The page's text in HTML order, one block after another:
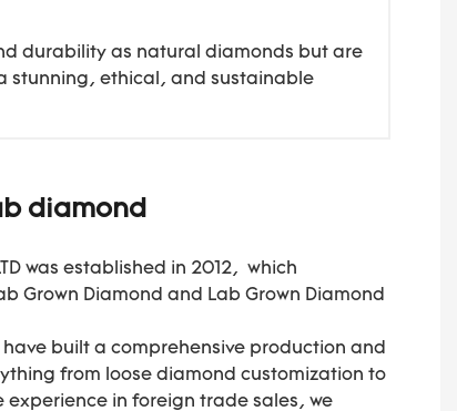
durability as natural diamonds but are
stunning, ethical, and sustainable
diamond
was established in 2012, which
Grown Diamond and Lab Grown Diamond
built a comprehensive production and
from loose diamond customization to
experience in foreign trade sales, we